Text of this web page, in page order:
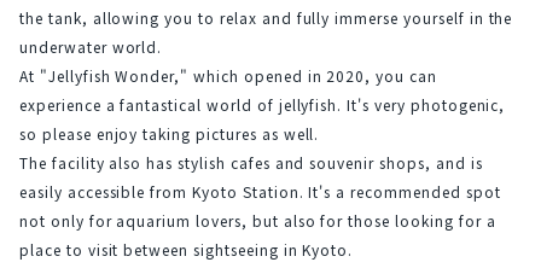
the tank, allowing you to relax and fully immerse yourself in the
underwater world.
At "Jellyfish Wonder," which opened in 2020, you can
experience a fantastical world of jellyfish. It's very photogenic,
so please enjoy taking pictures as well.
The facility also has stylish cafes and souvenir shops, and is
easily accessible from Kyoto Station. It's a recommended spot
not only for aquarium lovers, but also for those looking for a
place to visit between sightseeing in Kyoto.